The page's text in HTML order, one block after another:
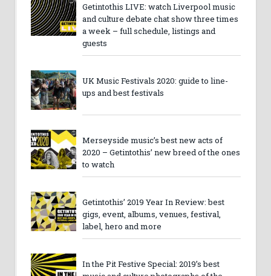
Getintothis LIVE: watch Liverpool music
and culture debate chat show three times
a week – full schedule, listings and
guests
UK Music Festivals 2020: guide to line-
ups and best festivals
Merseyside music’s best new acts of
2020 – Getintothis’ new breed of the ones
to watch
Getintothis’ 2019 Year In Review: best
gigs, event, albums, venues, festival,
label, hero and more
In the Pit Festive Special: 2019’s best